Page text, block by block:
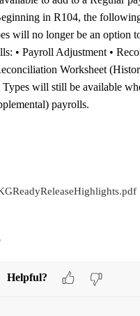
in R104, the
will no longer be an option
• Payroll Adjustment •
Worksheet
Types will still be available
payrolls.
Helpful?